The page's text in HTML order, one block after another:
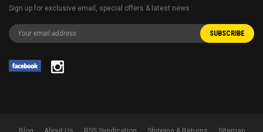
Sign up for exclusive email, special offers & latest news